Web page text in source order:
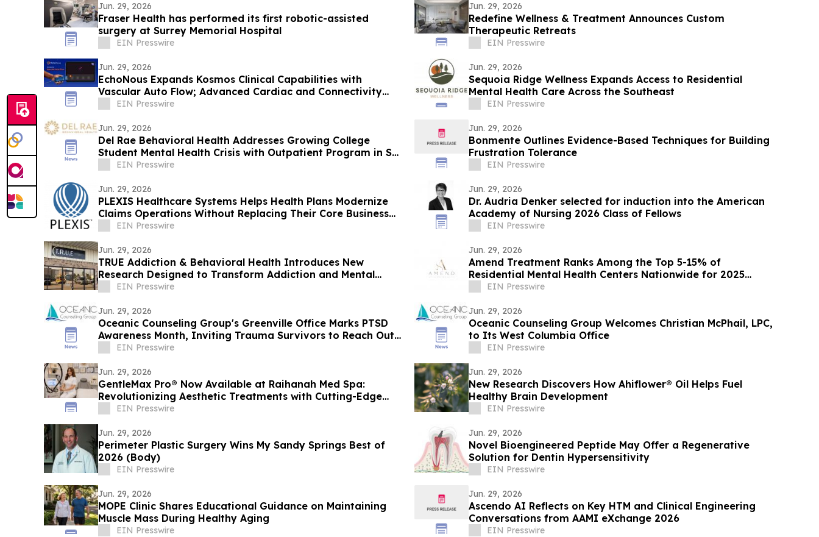
Jun. 29, 2026
Fraser Health has performed its first robotic-assisted
surgery at Surrey Memorial Hospital
EIN Presswire
Jun. 29, 2026
Redefine Wellness & Treatment Announces Custom
Therapeutic Retreats
EIN Presswire
Jun. 29, 2026
EchoNous Expands Kosmos Clinical Capabilities with
Vascular Auto Flow; Advanced Cardiac and Connectivity
ToolsEIN Presswire
Jun. 29, 2026
Sequoia Ridge Wellness Expands Access to Residential
Mental Health Care Across the Southeast
EIN Presswire
Jun. 29, 2026
Del Rae Behavioral Health Addresses Growing College
Student Mental Health Crisis with Outpatient Program in San
DiegoEIN Presswire
Jun. 29, 2026
Bonmente Outlines Evidence-Based Techniques for Building
Frustration Tolerance
EIN Presswire
Jun. 29, 2026
PLEXIS Healthcare Systems Helps Health Plans Modernize
Claims Operations Without Replacing Their Core Business
ModelEIN Presswire
Jun. 29, 2026
Dr. Audria Denker selected for induction into the American
Academy of Nursing 2026 Class of Fellows
EIN Presswire
Jun. 29, 2026
TRUE Addiction & Behavioral Health Introduces New
Research Designed to Transform Addiction and Mental
Health Treatment
EIN Presswire
Jun. 29, 2026
Amend Treatment Ranks Among the Top 5-15% of
Residential Mental Health Centers Nationwide for 2025
Measurable Outcomes
EIN Presswire
Jun. 29, 2026
Oceanic Counseling Group's Greenville Office Marks PTSD
Awareness Month, Inviting Trauma Survivors to Reach Out
for Help
EIN Presswire
Jun. 29, 2026
Oceanic Counseling Group Welcomes Christian McPhail, LPC,
to Its West Columbia Office
EIN Presswire
Jun. 29, 2026
GentleMax Pro® Now Available at Raihanah Med Spa:
Revolutionizing Aesthetic Treatments with Cutting-Edge
Technology
EIN Presswire
Jun. 29, 2026
New Research Discovers How Ahiflower® Oil Helps Fuel
Healthy Brain Development
EIN Presswire
Jun. 29, 2026
Perimeter Plastic Surgery Wins My Sandy Springs Best of
2026 (Body)
EIN Presswire
Jun. 29, 2026
Novel Bioengineered Peptide May Offer a Regenerative
Solution for Dentin Hypersensitivity
EIN Presswire
Jun. 29, 2026
MOPE Clinic Shares Educational Guidance on Maintaining
Muscle Mass During Healthy Aging
EIN Presswire
Jun. 29, 2026
Ascendo AI Reflects on Key HTM and Clinical Engineering
Conversations from AAMI eXchange 2026
EIN Presswire